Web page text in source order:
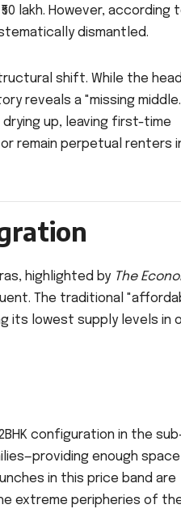
lakh. However, according
dismantled.
shift. While the
reveals a "missing
up, leaving first-time
remain perpetual renters
highlighted by The
The traditional
its lowest supply levels in
configuration in the sub-
enough
in this price band are
extreme peripheries of